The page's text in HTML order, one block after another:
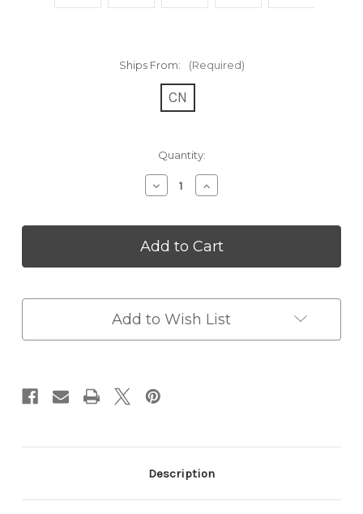
Ships From: (Required)
CN
Quantity:
Decrease
Quantity
Multi
Purpose
Remover
Increase
Quantity
Multi
Purpose
Remover
Add to Wish List
Description